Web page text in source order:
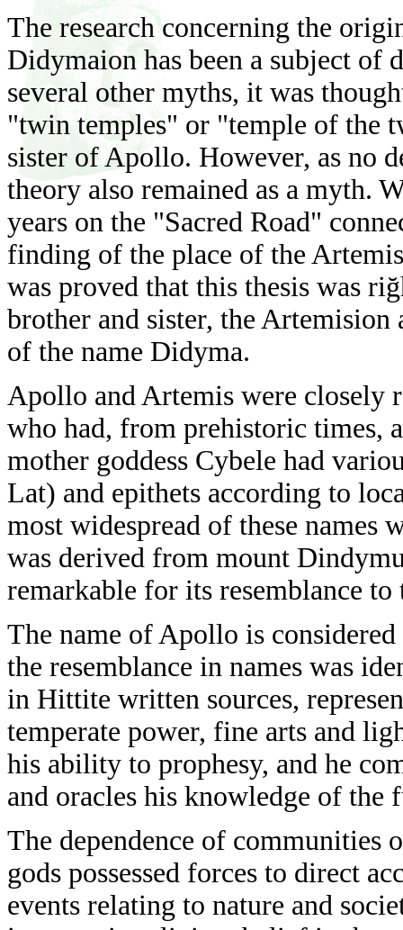
The research concerning the
Didymaion has been a subject of
several other myths, it was
"twin temples" or "temple of the
sister of Apollo. However, as no
theory also remained as a myth.
years on the "Sacred Road"
finding of the place of the
was proved that this thesis was
brother and sister, the
of the name Didyma.
Apollo and Artemis were closely
who had, from prehistoric times,
mother goddess Cybele had
Lat) and epithets according to
most widespread of these names
was derived from mount
remarkable for its resemblance
The name of Apollo is
the resemblance in names was
in Hittite written sources,
temperate power, fine arts and
his ability to prophesy, and he
and oracles his knowledge of the
The dependence of communities
gods possessed forces to direct
events relating to nature and